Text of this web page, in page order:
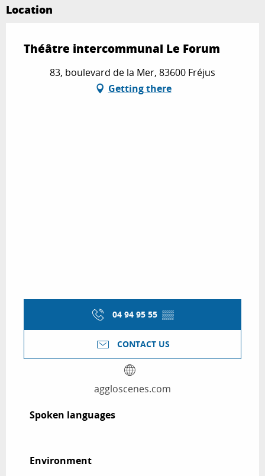
Location
Théâtre intercommunal Le Forum
83, boulevard de la Mer, 83600 Fréjus
Getting there
04 94 95 55 ▒▒
CONTACT US
aggloscenes.com
Spoken languages
Spoken languages
Environment
Environment